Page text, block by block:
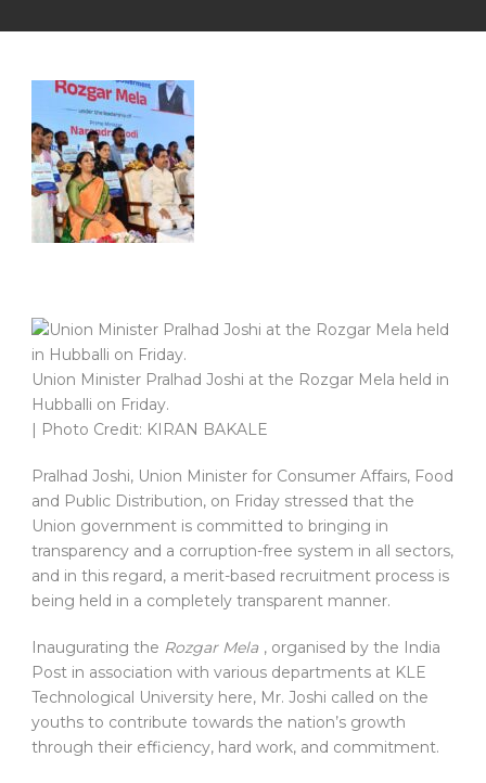
Union Minister Pralhad Joshi at the Rozgar Mela held in
Hubballi on Friday.
| Photo Credit: KIRAN BAKALE
Pralhad Joshi, Union Minister for Consumer Affairs, Food
and Public Distribution, on Friday stressed that the
Union government is committed to bringing in
transparency and a corruption-free system in all sectors,
and in this regard, a merit-based recruitment process is
being held in a completely transparent manner.
Inaugurating the Rozgar Mela , organised by the India
Post in association with various departments at KLE
Technological University here, Mr. Joshi called on the
youths to contribute towards the nation’s growth
through their efficiency, hard work, and commitment.